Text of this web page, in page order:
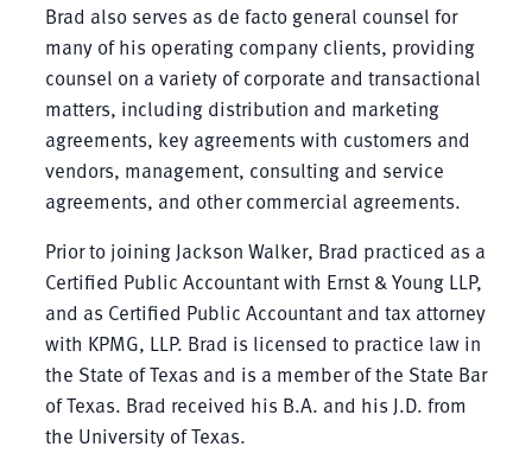
Brad also serves as de facto general counsel for
many of his operating company clients, providing
counsel on a variety of corporate and transactional
matters, including distribution and marketing
agreements, key agreements with customers and
vendors, management, consulting and service
agreements, and other commercial agreements.
Prior to joining Jackson Walker, Brad practiced as a
Certified Public Accountant with Ernst & Young LLP,
and as Certified Public Accountant and tax attorney
with KPMG, LLP. Brad is licensed to practice law in
the State of Texas and is a member of the State Bar
of Texas. Brad received his B.A. and his J.D. from
the University of Texas.